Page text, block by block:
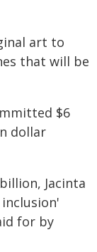
art to
that will be
$6
dollar
Jacinta
for by